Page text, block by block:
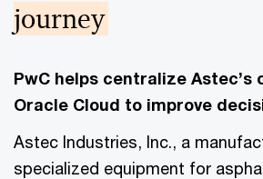
PwC helps centralize Astec’s
Oracle Cloud to improve
journey
Astec Industries, Inc., a
specialized equipment for